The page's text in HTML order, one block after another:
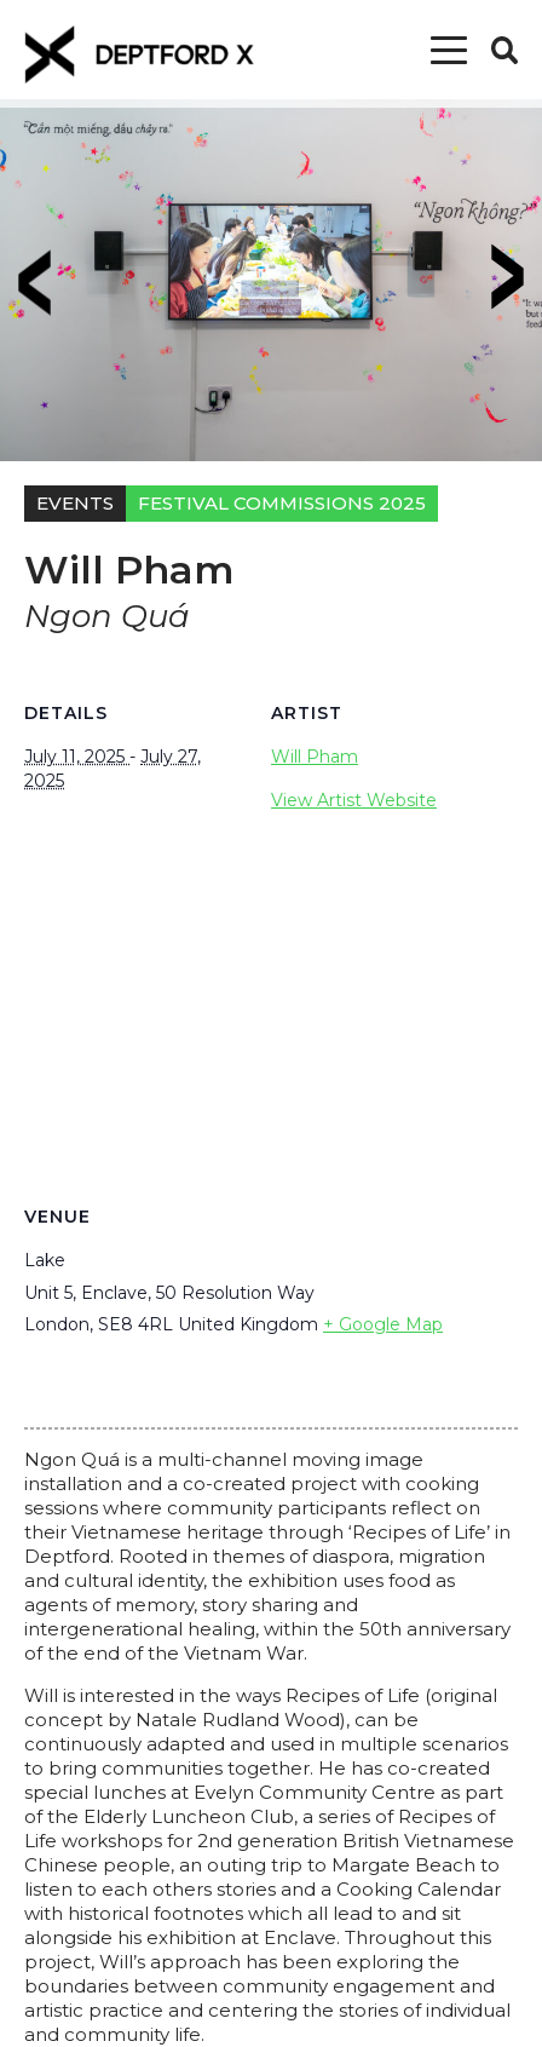
EVENTS FESTIVAL COMMISSIONS 2025
Will Pham
Ngon Quá
DETAILS
July 11, 2025 - July 27,
2025
ARTIST
Will Pham
View Artist Website
VENUE
Lake
Unit 5, Enclave, 50 Resolution Way
London, SE8 4RL United Kingdom + Google Map
Ngon Quá is a multi-channel moving image
installation and a co-created project with cooking
sessions where community participants reflect on
their Vietnamese heritage through ‘Recipes of Life’ in
Deptford. Rooted in themes of diaspora, migration
and cultural identity, the exhibition uses food as
agents of memory, story sharing and
intergenerational healing, within the 50th anniversary
of the end of the Vietnam War.
Will is interested in the ways Recipes of Life (original
concept by Natale Rudland Wood), can be
continuously adapted and used in multiple scenarios
to bring communities together. He has co-created
special lunches at Evelyn Community Centre as part
of the Elderly Luncheon Club, a series of Recipes of
Life workshops for 2nd generation British Vietnamese
Chinese people, an outing trip to Margate Beach to
listen to each others stories and a Cooking Calendar
with historical footnotes which all lead to and sit
alongside his exhibition at Enclave. Throughout this
project, Will’s approach has been exploring the
boundaries between community engagement and
artistic practice and centering the stories of individual
and community life.